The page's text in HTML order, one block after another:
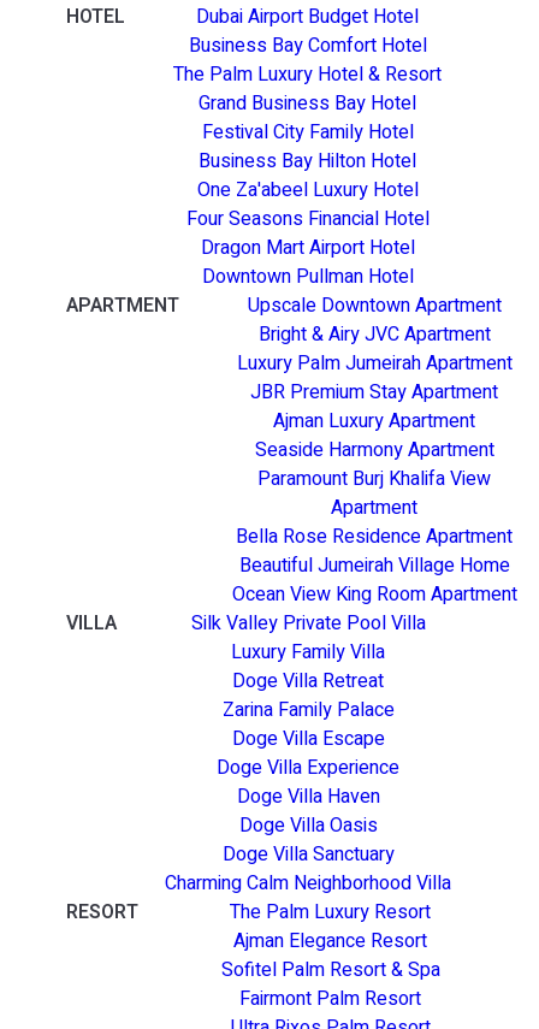
HOTEL
Dubai Airport Budget Hotel
Business Bay Comfort Hotel
The Palm Luxury Hotel & Resort
Grand Business Bay Hotel
Festival City Family Hotel
Business Bay Hilton Hotel
One Za'abeel Luxury Hotel
Four Seasons Financial Hotel
Dragon Mart Airport Hotel
Downtown Pullman Hotel
APARTMENT
Upscale Downtown Apartment
Bright & Airy JVC Apartment
Luxury Palm Jumeirah Apartment
JBR Premium Stay Apartment
Ajman Luxury Apartment
Seaside Harmony Apartment
Paramount Burj Khalifa View
Apartment
Bella Rose Residence Apartment
Beautiful Jumeirah Village Home
Ocean View King Room Apartment
VILLA
Silk Valley Private Pool Villa
Luxury Family Villa
Doge Villa Retreat
Zarina Family Palace
Doge Villa Escape
Doge Villa Experience
Doge Villa Haven
Doge Villa Oasis
Doge Villa Sanctuary
Charming Calm Neighborhood Villa
RESORT
The Palm Luxury Resort
Ajman Elegance Resort
Sofitel Palm Resort & Spa
Fairmont Palm Resort